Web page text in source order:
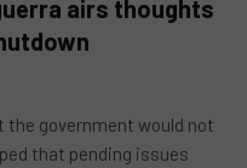
airs thoughts
government would not
that pending issues